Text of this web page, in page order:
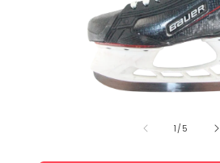
1 /of
5